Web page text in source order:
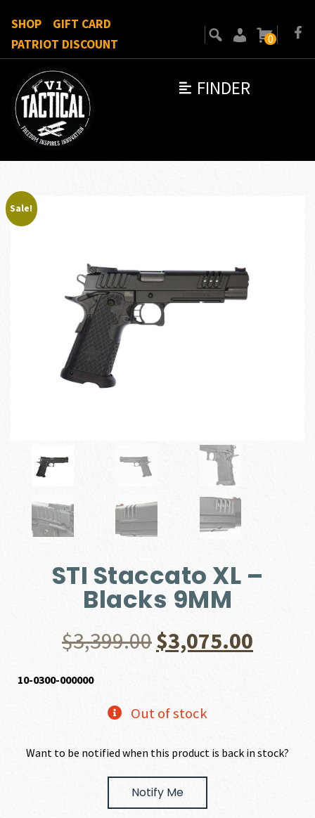
FINDER
SHOP
GIFT CARD
PATRIOT DISCOUNT
0
Sale!
STI Staccato XL –
Blacks 9MM
$3,399.00Original
was:
$3,399.00.
$3,075.00
10-0300-000000
Out of stock
Want to be notified when this product is back in stock?
Notify Me